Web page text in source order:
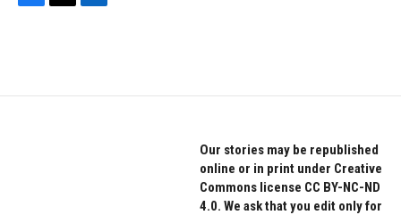
o
e
d
Our stories may be republished
online or in print under Creative
Commons license CC BY-NC-ND
4.0. We ask that you edit only for